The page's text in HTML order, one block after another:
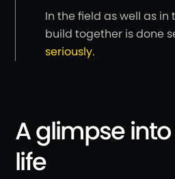
In the field as well as in
build together is done
seriously.
A glimpse
life